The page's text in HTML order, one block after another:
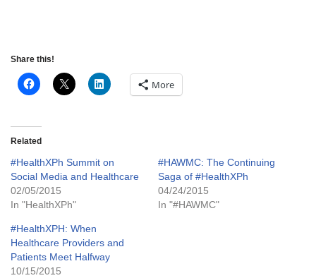
Share this!
More
Related
#HealthXPh Summit on
Social Media and Healthcare
02/05/2015
In "HealthXPh"
#HAWMC: The Continuing
Saga of #HealthXPh
04/24/2015
In "#HAWMC"
#HealthXPH: When
Healthcare Providers and
Patients Meet Halfway
10/15/2015